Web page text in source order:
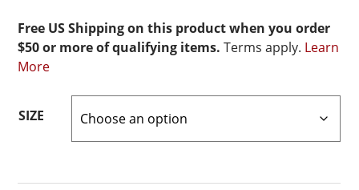
Free US Shipping on this product when you order
$50 or more of qualifying items. Terms apply. Learn
More
SIZE